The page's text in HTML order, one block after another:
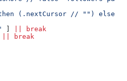
(.nextCursor // "") else ""
]
break
break